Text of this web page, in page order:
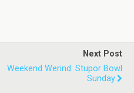
Next Post
Weekend Werind: Stupor Bowl
Sunday